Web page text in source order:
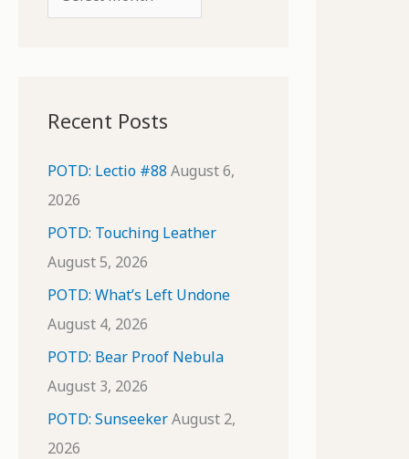
r
v
e
s
Recent Posts
POTD: Lectio #88 August 6,
2026
POTD: Touching Leather
August 5, 2026
POTD: What’s Left Undone
August 4, 2026
POTD: Bear Proof Nebula
August 3, 2026
POTD: SunseekerAugust 2,
2026